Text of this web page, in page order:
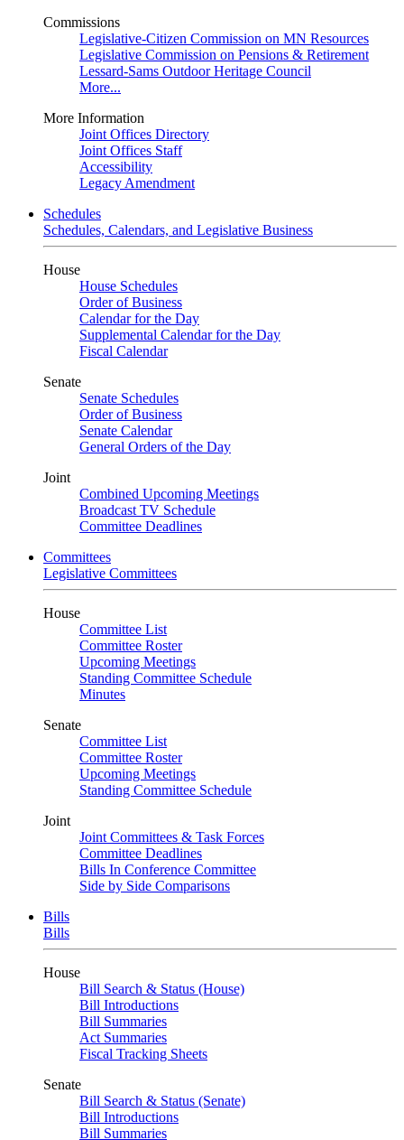
Commissions
Legislative-Citizen Commission on MN Resources
Legislative Commission on Pensions & Retirement
Lessard-Sams Outdoor Heritage Council
More...
More Information
Joint Offices Directory
Joint Offices Staff
Accessibility
Legacy Amendment
Schedules
Schedules, Calendars, and Legislative Business
House
House Schedules
Order of Business
Calendar for the Day
Supplemental Calendar for the Day
Fiscal Calendar
Senate
Senate Schedules
Order of Business
Senate Calendar
General Orders of the Day
Joint
Combined Upcoming Meetings
Broadcast TV Schedule
Committee Deadlines
Committees
Legislative Committees
House
Committee List
Committee Roster
Upcoming Meetings
Standing Committee Schedule
Minutes
Senate
Committee List
Committee Roster
Upcoming Meetings
Standing Committee Schedule
Joint
Joint Committees & Task Forces
Committee Deadlines
Bills In Conference Committee
Side by Side Comparisons
Bills
Bills
House
Bill Search & Status (House)
Bill Introductions
Bill Summaries
Act Summaries
Fiscal Tracking Sheets
Senate
Bill Search & Status (Senate)
Bill Introductions
Bill Summaries